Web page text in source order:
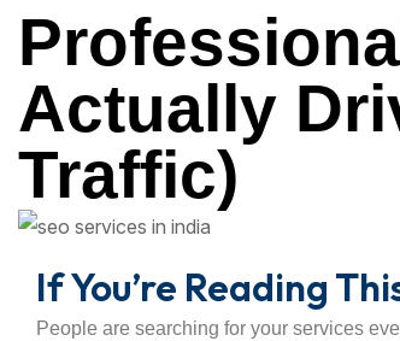
Actually
Traffic)
If You’re Reading
People are searching for your services